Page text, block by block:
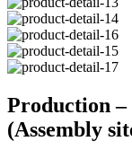
Production –
(Assembly